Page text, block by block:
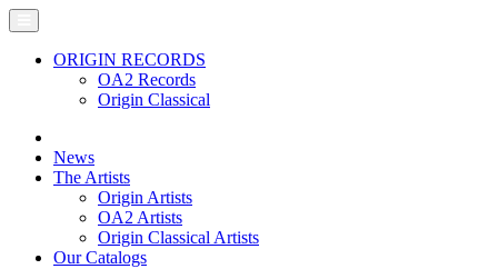
ORIGIN RECORDS
OA2 Records
Origin Classical
News
The Artists
Origin Artists
OA2 Artists
Origin Classical Artists
Our Catalogs